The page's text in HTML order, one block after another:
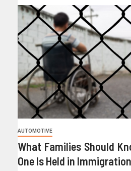
AUTOMOTIVE
What Families Should
One Is Held in